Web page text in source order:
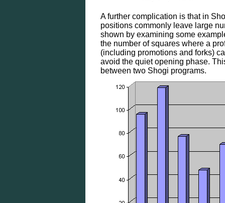
A further complication is that in
positions commonly leave large
shown by examining some
the number of squares where a
(including promotions and forks)
avoid the quiet opening phase.
between two Shogi programs.